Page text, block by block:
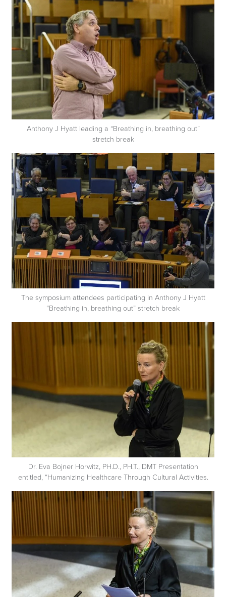
Anthony J Hyatt leading a “Breathing in, breathing out”
stretch break
The symposium attendees participating in Anthony J Hyatt
“Breathing in, breathing out” stretch break
Dr. Eva Bojner Horwitz, PH.D., PH.T., DMT Presentation
entitled, “Humanizing Healthcare Through Cultural Activities.